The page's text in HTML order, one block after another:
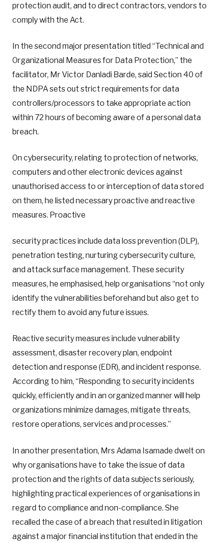
protection audit, and to direct contractors, vendors to
comply with the Act.
In the second major presentation titled “Technical and
Organizational Measures for Data Protection,” the
facilitator, Mr Victor Danladi Barde, said Section 40 of
the NDPA sets out strict requirements for data
controllers/processors to take appropriate action
within 72 hours of becoming aware of a personal data
breach.
On cybersecurity, relating to protection of networks,
computers and other electronic devices against
unauthorised access to or interception of data stored
on them, he listed necessary proactive and reactive
measures. Proactive
security practices include data loss prevention (DLP),
penetration testing, nurturing cybersecurity culture,
and attack surface management. These security
measures, he emphasised, help organisations “not only
identify the vulnerabilities beforehand but also get to
rectify them to avoid any future issues.
Reactive security measures include vulnerability
assessment, disaster recovery plan, endpoint
detection and response (EDR), and incident response.
According to him, “Responding to security incidents
quickly, efficiently and in an organized manner will help
organizations minimize damages, mitigate threats,
restore operations, services and processes.”
In another presentation, Mrs Adama Isamade dwelt on
why organisations have to take the issue of data
protection and the rights of data subjects seriously,
highlighting practical experiences of organisations in
regard to compliance and non-compliance. She
recalled the case of a breach that resulted in litigation
against a major financial institution that ended in the